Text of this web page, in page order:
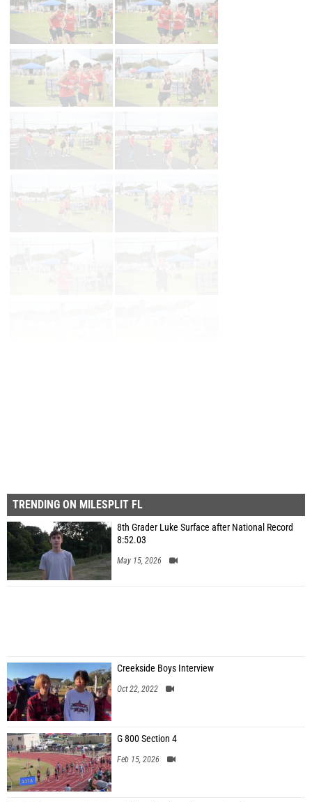
TRENDING ON MILESPLIT FL
8th Grader Luke Surface after National Record
8:52.03
May 15, 2026
Creekside Boys Interview
Oct 22, 2022
G 800 Section 4
Feb 15, 2026